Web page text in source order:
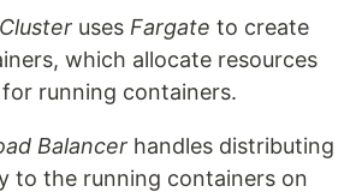
uses Fargate to create
which allocate resources
running containers.
Balancer handles distributing
to the running containers on